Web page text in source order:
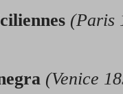
(Paris
(Venice